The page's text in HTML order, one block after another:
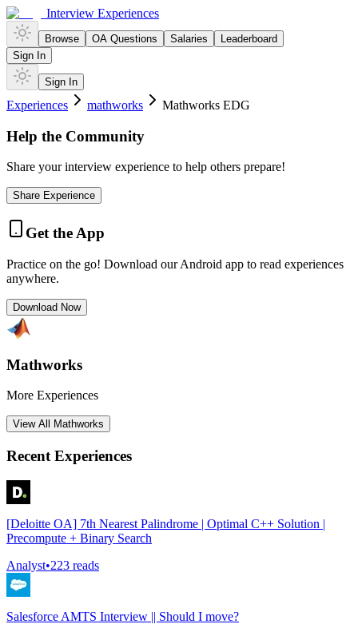
Interview Experiences
Browse OA Questions Salaries
Leaderboard
Sign In
Sign In
Experiences mathworks Mathworks EDG
Help the Community
Share your interview experience to help others prepare!
Share Experience
Get the App
Practice on the go! Download our Android app to read experiences
anywhere.
Download Now
Mathworks
More Experiences
View All Mathworks
Recent Experiences
[Deloitte OA] 7th Nearest Palindrome | Optimal C++ Solution |
Precompute + Binary Search
Analyst•223 reads
Salesforce AMTS Interview || Should I move?